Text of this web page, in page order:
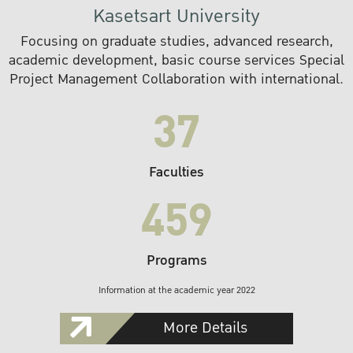
Kasetsart University
Focusing on graduate studies, advanced research,
academic development, basic course services Special
Project Management Collaboration with international.
37
Faculties
459
Programs
Information at the academic year 2022
More Details